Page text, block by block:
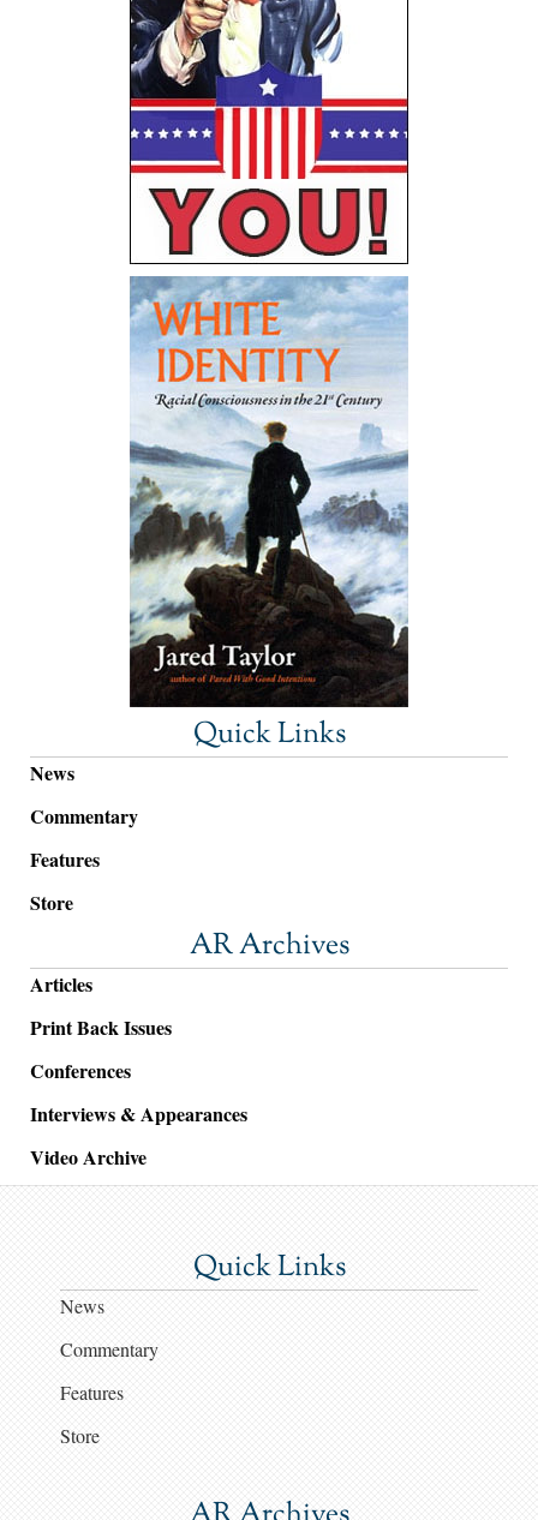
Quick Links
News
Commentary
Features
Store
AR Archives
Articles
Print Back Issues
Conferences
Interviews & Appearances
Video Archive
Quick Links
News
Commentary
Features
Store